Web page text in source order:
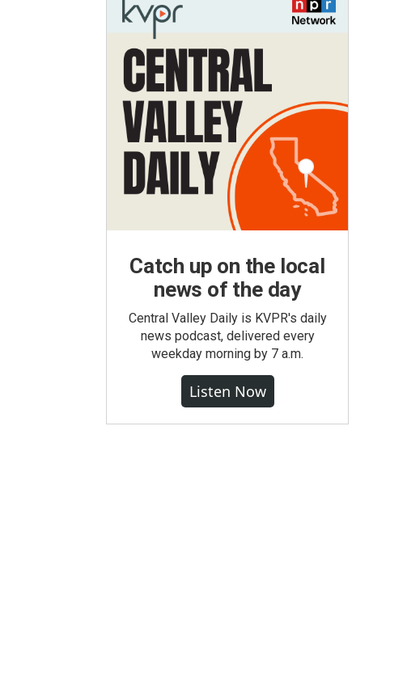
Catch up on the local
news of the day
Central Valley Daily is KVPR's daily
news podcast, delivered every
weekday morning by 7 a.m.
Listen Now